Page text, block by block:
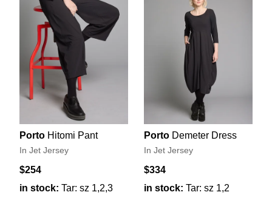
Porto Hitomi Pant
In Jet Jersey
$254
in stock: Tar: sz 1,2,3
Porto Demeter Dress
In Jet Jersey
$334
in stock: Tar: sz 1,2